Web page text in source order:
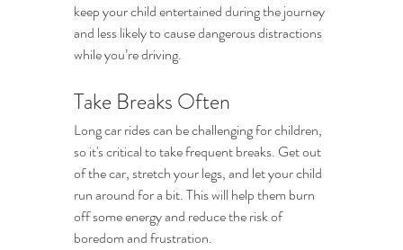
keep your child entertained during the journey
and less likely to cause dangerous distractions
while you’re driving.
Take Breaks Often
Long car rides can be challenging for children,
so it's critical to take frequent breaks. Get out
of the car, stretch your legs, and let your child
run around for a bit. This will help them burn
off some energy and reduce the risk of
boredom and frustration.